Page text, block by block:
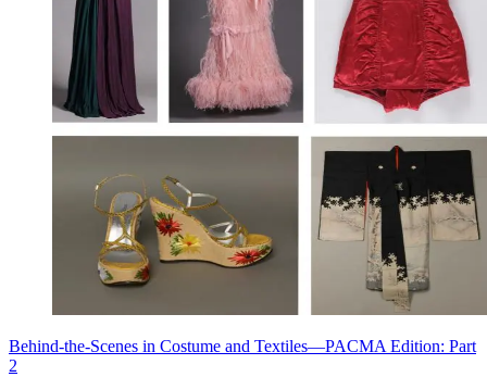
Behind-the-Scenes in Costume and Textiles—PACMA Edition: Part
2